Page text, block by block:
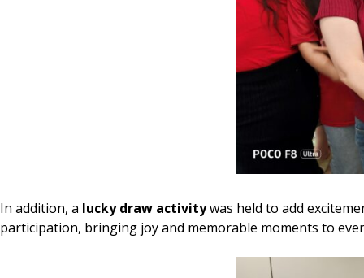
In addition, a lucky draw activitywas held to add
participation, bringing joy and memorable moments to